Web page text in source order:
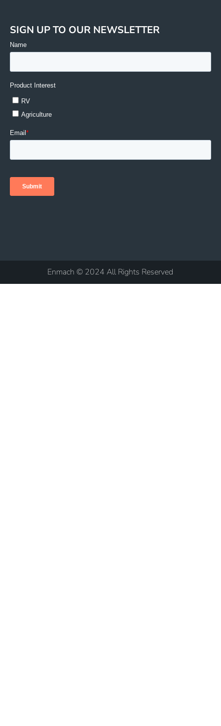
SIGN UP TO OUR NEWSLETTER
Enmach © 2024 All Rights Reserved